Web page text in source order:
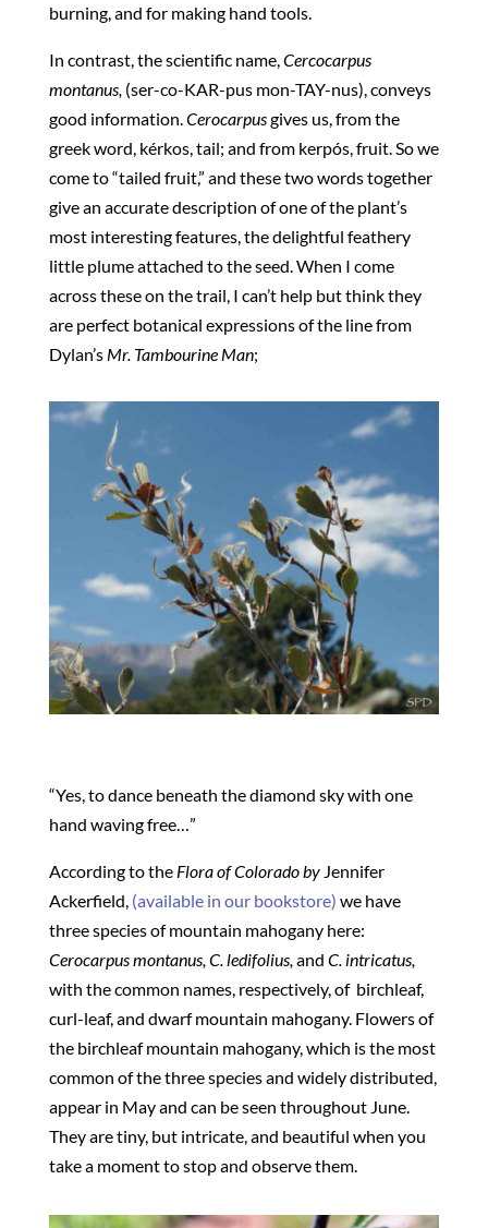
burning, and for making hand tools.
In contrast, the scientific name,Cercocarpus
montanus,(ser-co-KAR-pus mon-TAY-nus), conveys
good information.Cerocarpusgives us, from the
greek word, kérkos, tail; and from kerpós, fruit. So we
come to “tailed fruit,” and these two words together
give an accurate description of one of the plant’s
most interesting features, the delightful feathery
little plume attached to the seed. When I come
across these on the trail, I can’t help but think they
are perfect botanical expressions of the line from
Dylan’s Mr. Tambourine Man;
“Yes, to dance beneath the diamond sky with one
hand waving free…”
According to the Flora of Colorado by Jennifer
Ackerfield, (available in our bookstore) we have
three species of mountain mahogany here:
Cerocarpus montanus, C. ledifolius, and C. intricatus,
with the common names, respectively, of birchleaf,
curl-leaf, and dwarf mountain mahogany. Flowers of
the birchleaf mountain mahogany, which is the most
common of the three species and widely distributed,
appear in May and can be seen throughout June.
They are tiny, but intricate, and beautiful when you
take a moment to stop and observe them.